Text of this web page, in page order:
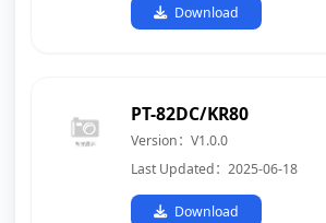
Download
PT-82DC/KR80
Version：V1.0.0
Last Updated：2025-06-18
Download